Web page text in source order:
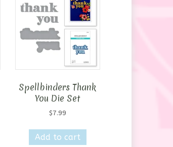
Spellbinders Thank
You Die Set
$7.99
Add to cart